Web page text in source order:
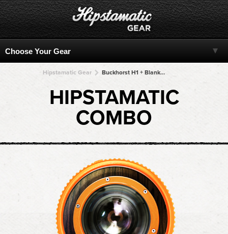
Hipstamatic Gear Buckhorst H1 + Blanko Noir + Blanko Noir + Blanko Noir + Blanko Noir
HIPSTAMATIC
COMBO